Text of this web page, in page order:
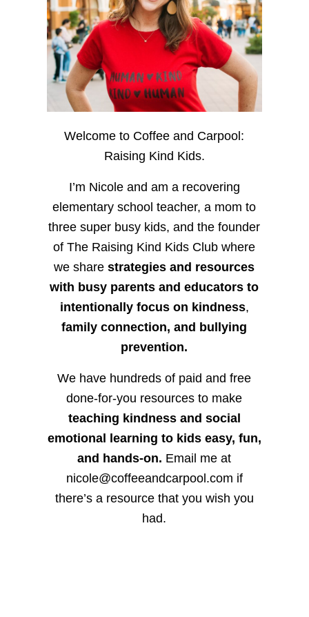
Welcome to Coffee and Carpool:
Raising Kind Kids.
I’m Nicole and am a recovering
elementary school teacher, a mom to
three super busy kids, and the founder
of The Raising Kind Kids Club where
we sharestrategies and resources
with busy parents and educators to
intentionally focus on kindness,
family connection, and bullying
prevention.
We have hundreds of paid and free
done-for-you resources to make
teaching kindness and social
emotional learning to kids easy, fun,
and hands-on. Email me at
nicole@coffeeandcarpool.com if
there’s a resource that you wish you
had.